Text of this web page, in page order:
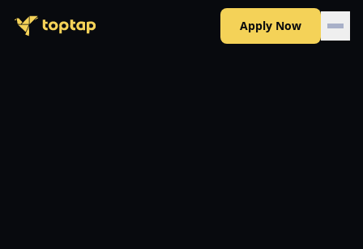
Apply Now